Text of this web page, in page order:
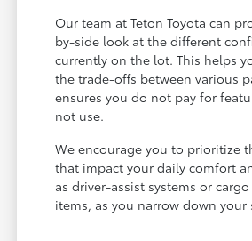
Our team at Teton Toyota can
by-side look at the different
currently on the lot. This helps
the trade-offs between various
ensures you do not pay for
not use.
We encourage you to prioritize
that impact your daily comfort
as driver-assist systems or
items, as you narrow down your